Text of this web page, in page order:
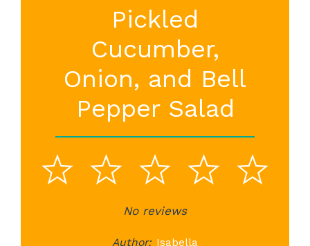
Pickled
Cucumber,
Onion, and Bell
Pepper Salad
5
4
3
Stars
2
Stars
1
StarNo reviews
Author: Isabella